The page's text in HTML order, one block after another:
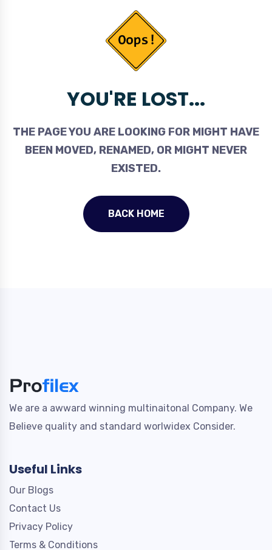
YOU'RE LOST...
THE PAGE YOU ARE LOOKING FOR MIGHT HAVE
BEEN MOVED, RENAMED, OR MIGHT NEVER
EXISTED.
BACK HOME
We are a awward winning multinaitonal Company. We
Believe quality and standard worlwidex Consider.
Useful Links
Our Blogs
Contact Us
Privacy Policy
Terms & Conditions